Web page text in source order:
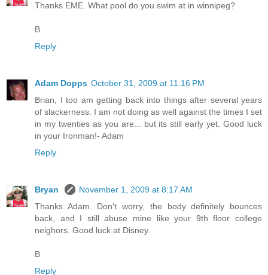
Thanks EME. What pool do you swim at in winnipeg?
B
Reply
Adam Dopps October 31, 2009 at 11:16 PM
Brian, I too am getting back into things after several years
of slackerness. I am not doing as well against the times I set
in my twenties as you are... but its still early yet. Good luck
in your Ironman!- Adam
Reply
Bryan
November 1, 2009 at 8:17 AM
Thanks Adam. Don't worry, the body definitely bounces
back, and I still abuse mine like your 9th floor college
neighors. Good luck at Disney.
B
Reply